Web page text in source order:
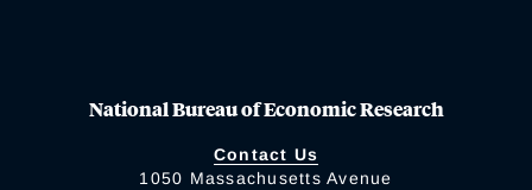
National Bureau of Economic Research
Contact Us
1050 Massachusetts Avenue